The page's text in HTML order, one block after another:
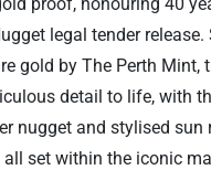
legal tender release.
gold by The Perth Mint,
detail to life, with
nugget and stylised sun
all set within the iconic